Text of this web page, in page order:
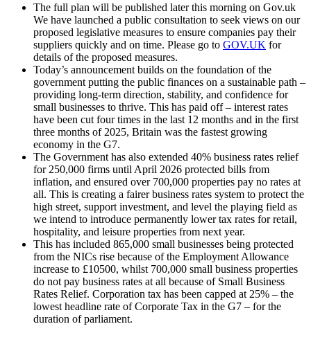
The full plan will be published later this morning on Gov.uk
We have launched a public consultation to seek views on our
proposed legislative measures to ensure companies pay their
suppliers quickly and on time. Please go to GOV.UK for
details of the proposed measures.
Today’s announcement builds on the foundation of the
government putting the public finances on a sustainable path –
providing long-term direction, stability, and confidence for
small businesses to thrive. This has paid off – interest rates
have been cut four times in the last 12 months and in the first
three months of 2025, Britain was the fastest growing
economy in the G7.
The Government has also extended 40% business rates relief
for 250,000 firms until April 2026 protected bills from
inflation, and ensured over 700,000 properties pay no rates at
all. This is creating a fairer business rates system to protect the
high street, support investment, and level the playing field as
we intend to introduce permanently lower tax rates for retail,
hospitality, and leisure properties from next year.
This has included 865,000 small businesses being protected
from the NICs rise because of the Employment Allowance
increase to £10500, whilst 700,000 small business properties
do not pay business rates at all because of Small Business
Rates Relief. Corporation tax has been capped at 25% – the
lowest headline rate of Corporate Tax in the G7 – for the
duration of parliament.